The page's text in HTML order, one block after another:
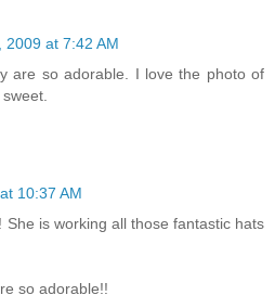
2009 at 7:42 AM
are so adorable. I love the photo of
10:37 AM
She is working all those fantastic hats
so adorable!!